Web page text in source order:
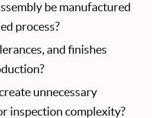
be manufactured
process?
and finishes
unnecessary
inspection complexity?